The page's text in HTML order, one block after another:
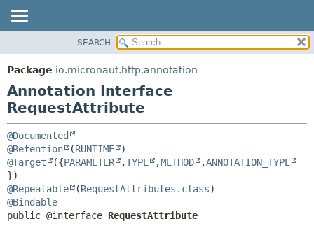
PACKAGE
CLASS
TREE
DEPRECATED
INDEX
HELP
DETAIL:
ELEMENT
SEARCH
Package io.micronaut.http.annotation
Annotation Interface
RequestAttribute
@Documented
@Retention
(RUNTIME
@Target
({PARAMETER ,TYPE ,METHOD ,ANNOTATION_TYPE
@Repeatable
(RequestAttributes.class
@Bindable
public @interface RequestAttribute